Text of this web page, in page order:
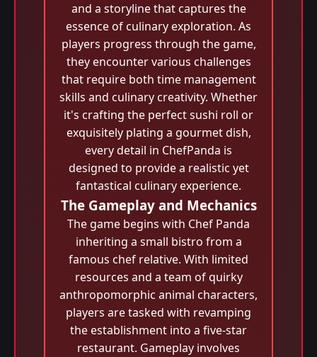
and a storyline that captures the
essence of culinary exploration. As
players progress through the game,
they encounter various challenges
that require both time management
skills and culinary creativity. Whether
it's crafting the perfect sushi roll or
exquisitely plating a gourmet dish,
every detail in ChefPanda is
designed to provide a realistic yet
fantastical culinary experience.
The Gameplay and Mechanics
The game begins with Chef Panda
inheriting a small bistro from a
famous chef relative. With limited
resources and a team of quirky
anthropomorphic animal characters,
players are tasked with revamping
the establishment into a five-star
restaurant. Gameplay involves